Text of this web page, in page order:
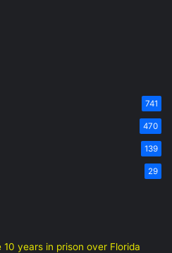
741
470
139
29
years in prison over Florida